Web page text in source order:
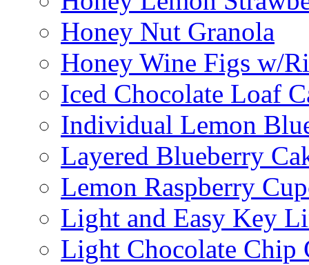
Honey Nut Granola
Honey Wine Figs w/
Iced Chocolate Loaf
Individual Lemon
Layered Blueberry
Lemon Raspberry
Light and Easy Key
Light Chocolate Chip